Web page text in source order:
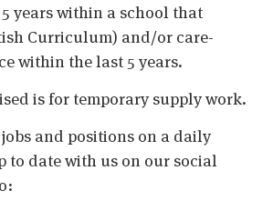
years within a school that
Curriculum) and/or care-
within the last 5 years.
is for temporary supply work.
jobs and positions on a daily
to date with us on our social